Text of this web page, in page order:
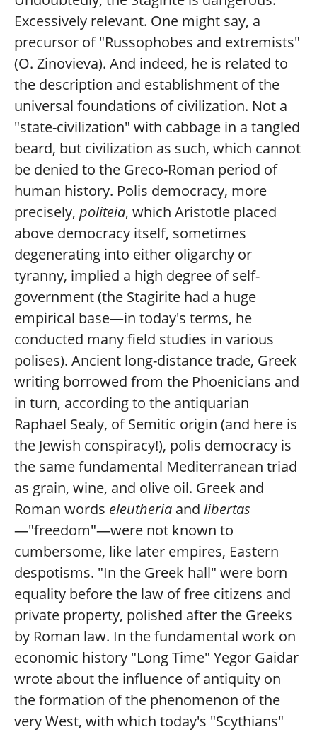
Excessively relevant. One might say, a
precursor of "Russophobes and extremists"
(O. Zinovieva). And indeed, he is related to
the description and establishment of the
universal foundations of civilization. Not a
"state-civilization" with cabbage in a tangled
beard, but civilization as such, which cannot
be denied to the Greco-Roman period of
human history. Polis democracy, more
precisely, politeia, which Aristotle placed
above democracy itself, sometimes
degenerating into either oligarchy or
tyranny, implied a high degree of self-
government (the Stagirite had a huge
empirical base—in today's terms, he
conducted many field studies in various
polises). Ancient long-distance trade, Greek
writing borrowed from the Phoenicians and
in turn, according to the antiquarian
Raphael Sealy, of Semitic origin (and here is
the Jewish conspiracy!), polis democracy is
the same fundamental Mediterranean triad
as grain, wine, and olive oil. Greek and
Roman words eleutheria and libertas
—"freedom"—were not known to
cumbersome, like later empires, Eastern
despotisms. "In the Greek hall" were born
equality before the law of free citizens and
private property, polished after the Greeks
by Roman law. In the fundamental work on
economic history "Long Time" Yegor Gaidar
wrote about the influence of antiquity on
the formation of the phenomenon of the
very West, with which today's "Scythians"